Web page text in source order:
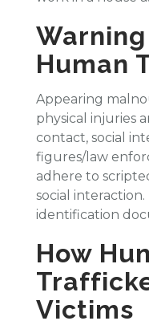
Human
Appearing
physical injuries
contact, social
figures/law
adhere to
social interaction.
identification
How
Victims